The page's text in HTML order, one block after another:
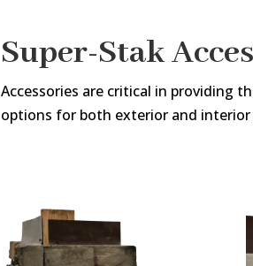
Super-Stak
Accessories are critical in providing
options for both exterior and interior